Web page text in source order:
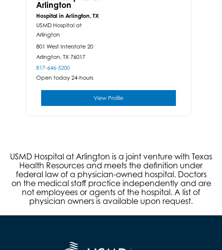
Arlington
Hospital in Arlington, TX
USMD Hospital at
Arlington
801 West Interstate 20
Arlington, TX 76017
817-646-5200
Open today 24-hours
View Profile
USMD Hospital at Arlington is a joint venture with Texas
Health Resources and meets the definition under
federal law of a physician-owned hospital. Doctors
on the medical staff practice independently and are
not employees or agents of the hospital. A list of
physician owners is available upon request.